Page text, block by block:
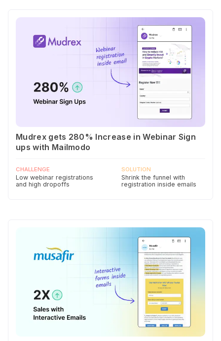
Mudrex gets 280% Increase in Webinar Sign
ups with Mailmodo
CHALLENGE
Low webinar registrations
and high dropoffs
SOLUTION
Shrink the funnel with
registration inside emails